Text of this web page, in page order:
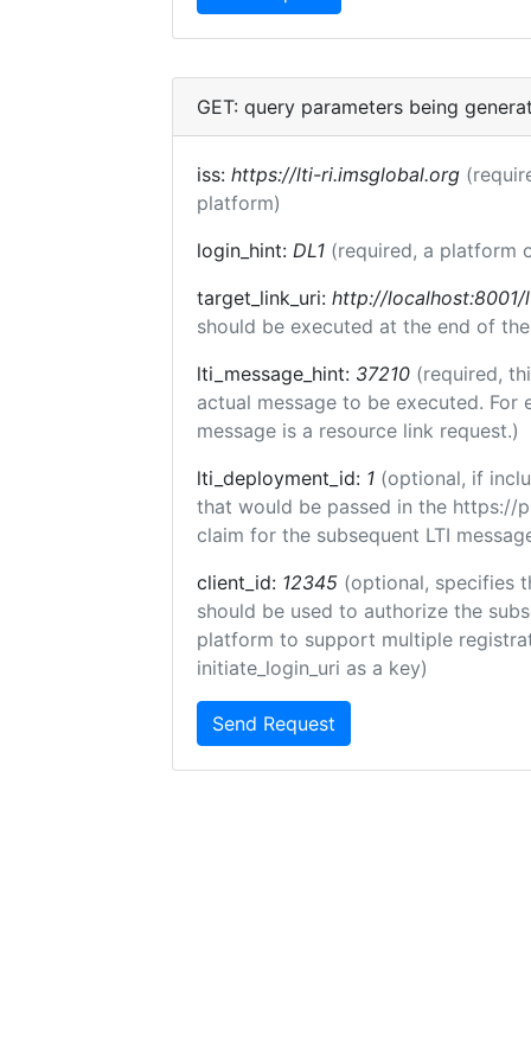
GET: query parameters being
iss: https://lti-ri.imsglobal.org
platform)
login_hint: DL1 (required, a platform
target_link_uri: http://
should be executed at the end of
lti_message_hint: 37210 (required,
actual message to be executed.
message is a resource link request.)
lti_deployment_id: 1 (optional, if
that would be passed in the https://
claim for the subsequent LTI
client_id: 12345 (optional, specifies
should be used to authorize the
platform to support multiple
initiate_login_uri as a key)
Send Request